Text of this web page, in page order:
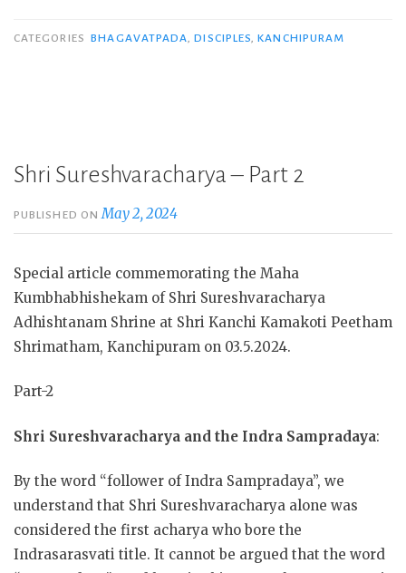
CATEGORIES BHAGAVATPADA ,DISCIPLES ,KANCHIPURAM
Shri Sureshvaracharya – Part 2
PUBLISHED ON May 2, 2024
Special article commemorating the Maha
Kumbhabhishekam of Shri Sureshvaracharya
Adhishtanam Shrine at Shri Kanchi Kamakoti Peetham
Shrimatham, Kanchipuram on 03.5.2024.
Part-2
Shri Sureshvaracharya and the Indra Sampradaya:
By the word “follower of Indra Sampradaya”, we
understand that Shri Sureshvaracharya alone was
considered the first acharya who bore the
Indrasarasvati title. It cannot be argued that the word